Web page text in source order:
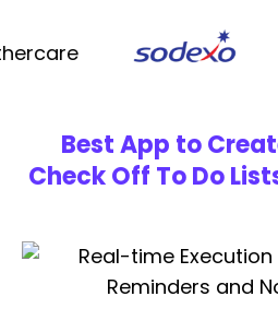
Best App to
Check Off To Do